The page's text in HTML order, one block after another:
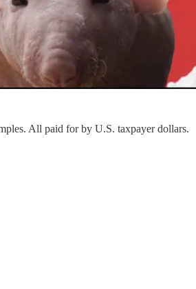
All paid for by U.S. taxpayer dollars.